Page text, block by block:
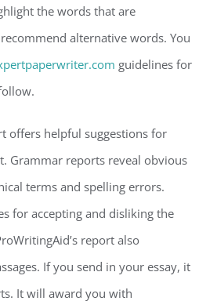
the words that are
alternative words. You
guidelines for
offers helpful suggestions for
Grammar reports reveal obvious
terms and spelling errors.
for accepting and disliking the
report also
If you send in your essay, it
It will award you with